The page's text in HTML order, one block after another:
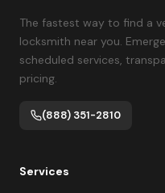
The fastest way to find a
locksmith near you.
scheduled services,
pricing.
(888) 351-2810
Services